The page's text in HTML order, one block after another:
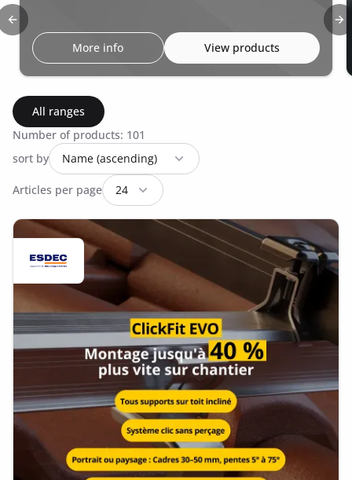
Previous slide
More info View products
All ranges
Number of products: 101
sort by
Articles per page